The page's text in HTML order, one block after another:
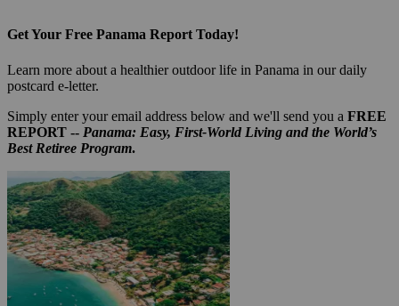
Get Your Free Panama Report Today!
Learn more about a healthier outdoor life in Panama in our daily
postcard e-letter.
Simply enter your email address below and we'll send you a FREE
REPORT -- Panama: Easy, First-World Living and the World’s
Best Retiree Program.